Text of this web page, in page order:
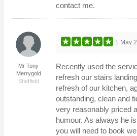
contact me.
Mr Tony
Merrygold
Sheffield
1 May
Recently used the
refresh our stairs
refresh of our kitchen,
outstanding, clean and
very reasonably priced
humour. As always he
you will need to book